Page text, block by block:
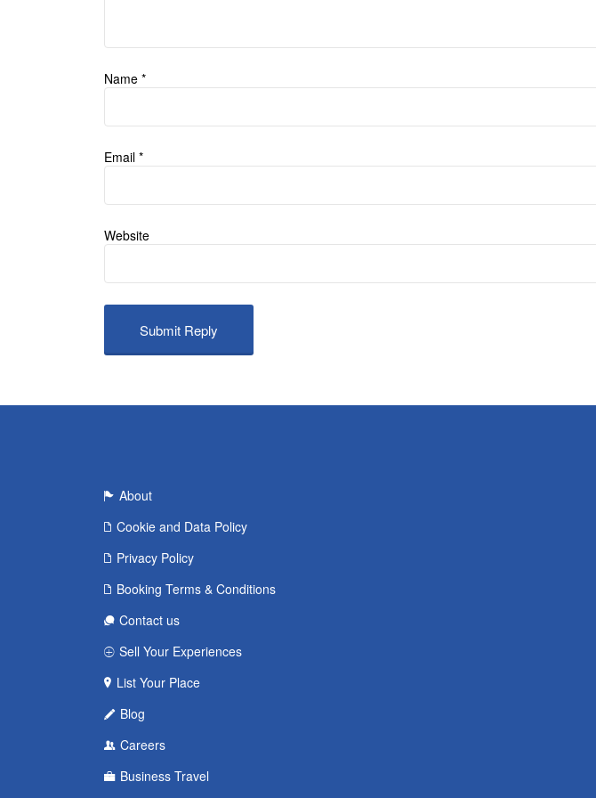
Name *
Email *
Website
About
Cookie and Data Policy
Privacy Policy
Booking Terms & Conditions
Contact us
Sell Your Experiences
List Your Place
Blog
Careers
Business Travel